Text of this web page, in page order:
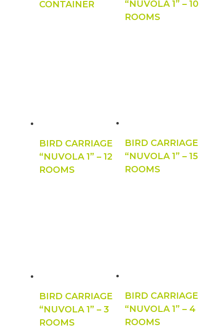
CONTAINER
“NUVOLA 1” – 10
ROOMS
BIRD CARRIAGE
“NUVOLA 1” – 12
ROOMS
BIRD CARRIAGE
“NUVOLA 1” – 15
ROOMS
BIRD CARRIAGE
“NUVOLA 1” – 3
ROOMS
BIRD CARRIAGE
“NUVOLA 1” – 4
ROOMS